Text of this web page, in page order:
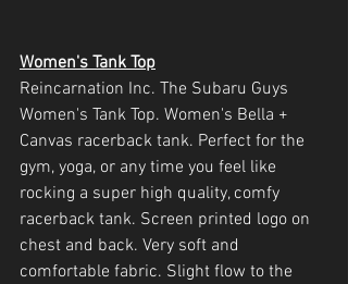
Women's Tank Top
Reincarnation Inc. The Subaru Guys
Women's Tank Top. Women's Bella +
Canvas racerback tank. Perfect for the
gym, yoga, or any time you feel like
rocking a super high quality, comfy
racerback tank. Screen printed logo on
chest and back. Very soft and
comfortable fabric. Slight flow to the